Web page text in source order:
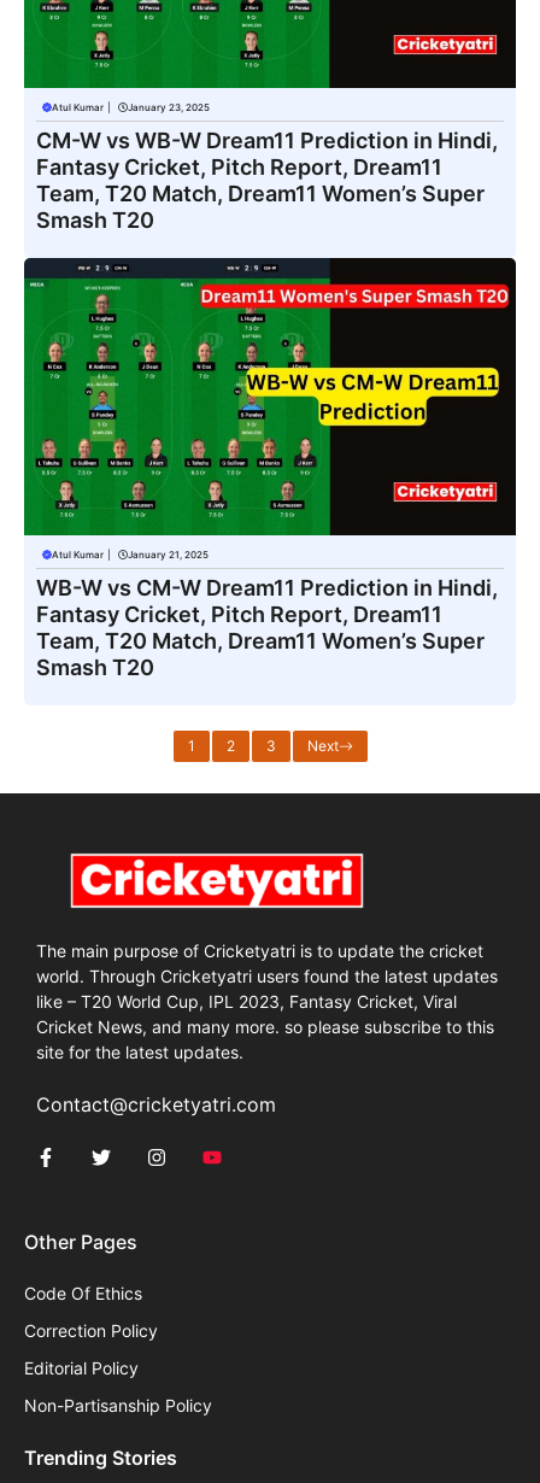
Atul Kumar January 23, 2025
CM-W vs WB-W Dream11 Prediction in Hindi,
Fantasy Cricket, Pitch Report, Dream11
Team, T20 Match, Dream11 Women’s Super
Smash T20
Atul Kumar January 21, 2025
WB-W vs CM-W Dream11 Prediction in Hindi,
Fantasy Cricket, Pitch Report, Dream11
Team, T20 Match, Dream11 Women’s Super
Smash T20
1 2 3 Next
The main purpose of Cricketyatri is to update the cricket
world. Through Cricketyatri users found the latest updates
like – T20 World Cup, IPL 2023, Fantasy Cricket, Viral
Cricket News, and many more. so please subscribe to this
site for the latest updates.
Contact@cricketyatri.com
Other Pages
Code Of Ethics
Correction Policy
Editorial Policy
Non-Partisanship Policy
Trending Stories